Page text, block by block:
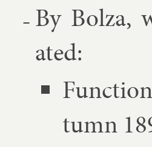
By Bolza,
ated:
tumn